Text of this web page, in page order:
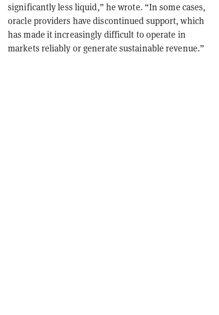
significantly less liquid,” he wrote. “In some cases,
oracle providers have discontinued support, which
has made it increasingly difficult to operate in
markets reliably or generate sustainable revenue.”